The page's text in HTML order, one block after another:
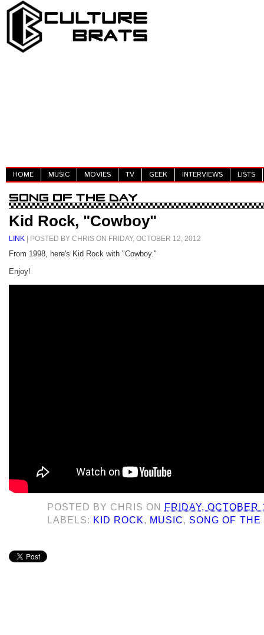
HOME MUSIC MOVIES TV GEEK INTERVIEWS LISTS
Kid Rock, "Cowboy"
LINK | POSTED BY CHRIS ON FRIDAY, OCTOBER 12, 2012
From 1998, here's Kid Rock with "Cowboy."
Enjoy!
POSTED BY CHRIS ON
FRIDAY, OCTOBER
LABELS: KID ROCK, MUSIC, SONG OF THE